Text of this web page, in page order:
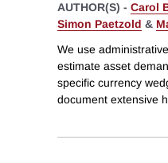
AUTHOR(S) - Carol
Simon Paetzold &
We use
estimate asset
specific currency
document extensive